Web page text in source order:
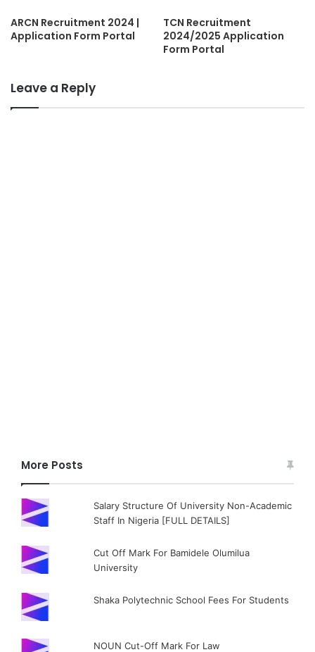
ARCN Recruitment 2024 |
Application Form Portal
TCN Recruitment
2024/2025 Application
Form Portal
Leave a Reply
More Posts
Salary Structure Of University Non-Academic
Staff In Nigeria [FULL DETAILS]
Cut Off Mark For Bamidele Olumilua
University
Shaka Polytechnic School Fees For Students
NOUN Cut-Off Mark For Law